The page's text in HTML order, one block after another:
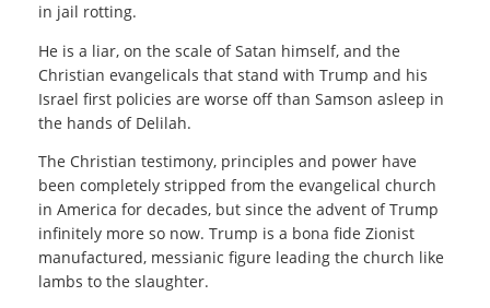
in jail rotting.
He is a liar, on the scale of Satan himself, and the
Christian evangelicals that stand with Trump and his
Israel first policies are worse off than Samson asleep in
the hands of Delilah.
The Christian testimony, principles and power have
been completely stripped from the evangelical church
in America for decades, but since the advent of Trump
infinitely more so now. Trump is a bona fide Zionist
manufactured, messianic figure leading the church like
lambs to the slaughter.